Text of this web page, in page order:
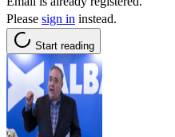
Please sign in instead.
Start reading